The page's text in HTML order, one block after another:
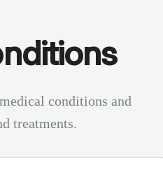
conditions and
treatments.